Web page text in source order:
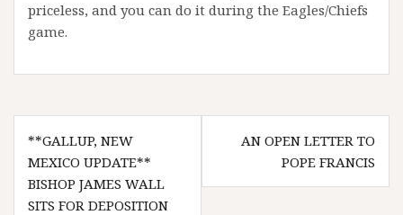
priceless, and you can do it during the Eagles/Chiefs
game.
Post
navigation
**GALLUP, NEW
MEXICO UPDATE**
BISHOP JAMES WALL
SITS FOR DEPOSITION
AN OPEN LETTER TO
POPE FRANCIS